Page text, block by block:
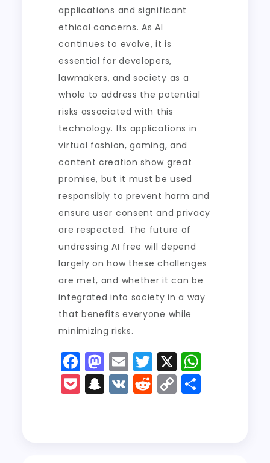
applications and significant
ethical concerns. As AI
continues to evolve, it is
essential for developers,
lawmakers, and society as a
whole to address the potential
risks associated with this
technology. Its applications in
virtual fashion, gaming, and
content creation show great
promise, but it must be used
responsibly to prevent harm and
ensure user consent and privacy
are respected. The future of
undressing AI free will depend
largely on how these challenges
are met, and whether it can be
integrated into society in a way
that benefits everyone while
minimizing risks.
F
a
c
M
a
st
E
m
ai
T
w
it
X
P
o
S
n
V
K
R
e
C
o